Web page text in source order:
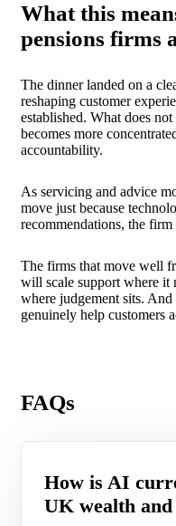
What this
pensions firms
The dinner landed on a
reshaping customer
established. What does
becomes more
accountability.
As servicing and advice
move just because
recommendations, the
The firms that move well
will scale support where it
where judgement sits.
genuinely help customers
FAQs
How is AI
UK wealth and